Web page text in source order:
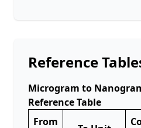
Reference
Microgram to
Reference Table
From